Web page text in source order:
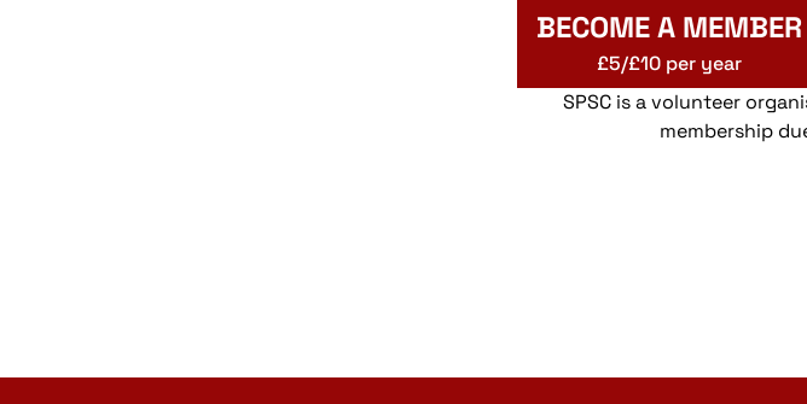
BECOME A MEMBER
£5/£10 per year
SPSC is a volunteer
membership